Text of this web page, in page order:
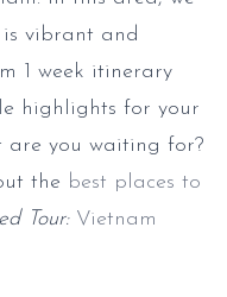
vibrant and
1 week itinerary
highlights for your
you waiting for?
the best places to
Tour: Vietnam